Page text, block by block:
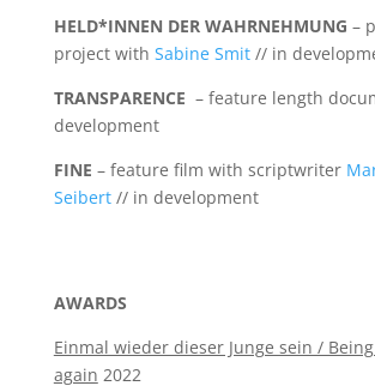
HELD*INNEN DER WAHRNEHMUNG –
project with Sabine Smit // in
TRANSPARENCE – feature length
development
FINE – feature film with scriptwriter
Seibert// in development
AWARDS
Einmal wieder dieser Junge sein /
again 2022